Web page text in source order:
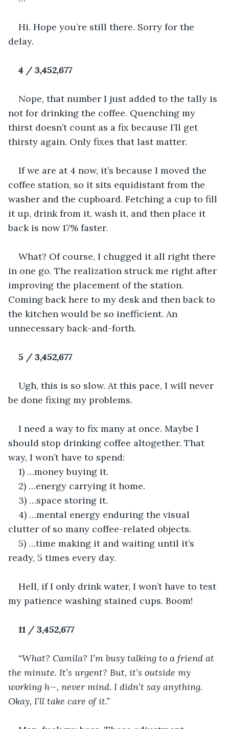
Hi. Hope you’re still there. Sorry for the
delay.
4 / 3,452,677
Nope, that number I just added to the tally is
not for drinking the coffee. Quenching my
thirst doesn’t count as a fix because I’ll get
thirsty again. Only fixes that last matter.
If we are at 4 now, it’s because I moved the
coffee station, so it sits equidistant from the
washer and the cupboard. Fetching a cup to fill
it up, drink from it, wash it, and then place it
back is now 17% faster.
What? Of course, I chugged it all right there
in one go. The realization struck me right after
improving the placement of the station.
Coming back here to my desk and then back to
the kitchen would be so inefficient. An
unnecessary back-and-forth.
5 / 3,452,677
Ugh, this is so slow. At this pace, I will never
be done fixing my problems.
I need a way to fix many at once. Maybe I
should stop drinking coffee altogether. That
way, I won’t have to spend:
1) …money buying it.
2) …energy carrying it home.
3) …space storing it.
4) …mental energy enduring the visual
clutter of so many coffee-related objects.
5) …time making it and waiting until it’s
ready, 5 times every day.
Hell, if I only drink water, I won’t have to test
my patience washing stained cups. Boom!
11 / 3,452,677
“What? Camila? I’m busy talking to a friend at
the minute. It’s urgent? But, it’s outside my
working h—, never mind. I didn’t say anything.
Okay, I’ll take care of it.”